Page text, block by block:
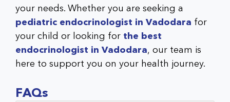
your needs. Whether you are seeking a
pediatric endocrinologist in Vadodara for
your child or looking for the best
endocrinologist in Vadodara, our team is
here to support you on your health journey.
FAQs